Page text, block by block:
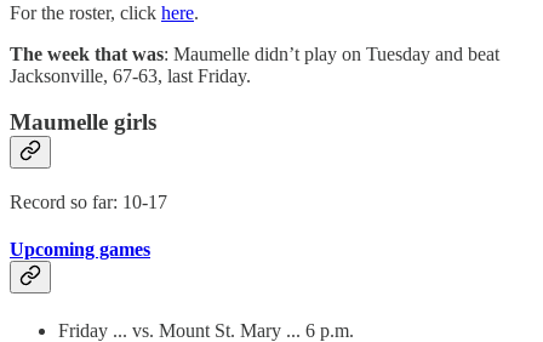
For the roster, click here.
The week that was: Maumelle didn’t play on Tuesday and beat
Jacksonville, 67-63, last Friday.
Maumelle girls
Record so far: 10-17
Upcoming games
Friday ... vs. Mount St. Mary ... 6 p.m.